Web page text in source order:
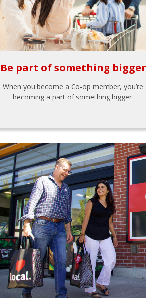
Be part of something bigger
When you become a Co-op member, you’re
becoming a part of something bigger.